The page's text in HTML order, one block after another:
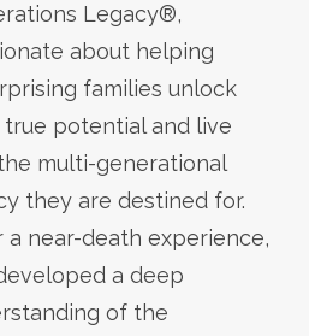
Legacy®,
about helping
families unlock
potential and live
multi-generational
they are destined for.
a near-death experience,
a deep
of the